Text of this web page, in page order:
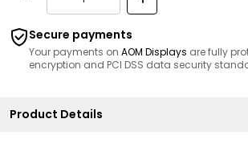
Secure payments
Your payments on AOM Displays are fully
encryption and PCI DSS data security
Product Details